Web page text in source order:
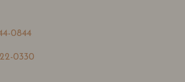
0844
0330